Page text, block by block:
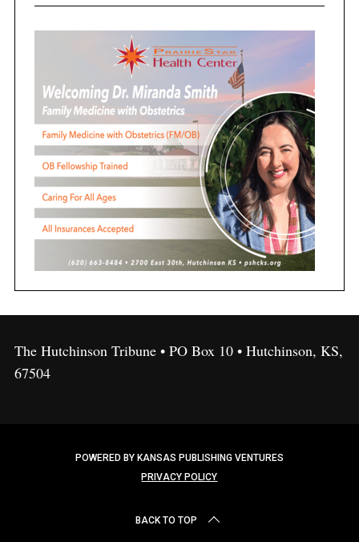
The Hutchinson Tribune • PO Box 10 • Hutchinson, KS,
67504
POWERED BY KANSAS PUBLISHING VENTURES
PRIVACY POLICY
BACK TO TOP